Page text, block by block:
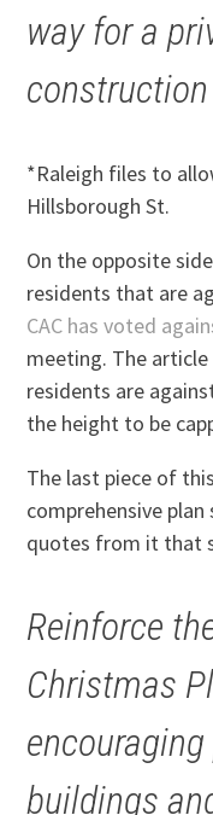
way for a
*Raleigh files to
Hillsborough St.
On the opposite
residents that are
CAC has voted
meeting. The
residents are
the height to be
The last piece of
comprehensive
quotes from it that
Reinforce
Christmas
buildings